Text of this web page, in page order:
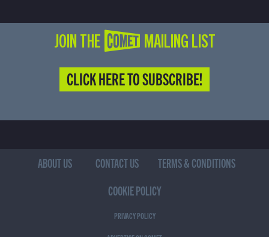
JOIN THE COMET MAILING LIST
CLICK HERE TO SUBSCRIBE!
ABOUT US CONTACT US
TERMS & CONDITIONS
COOKIE POLICY
PRIVACY POLICY